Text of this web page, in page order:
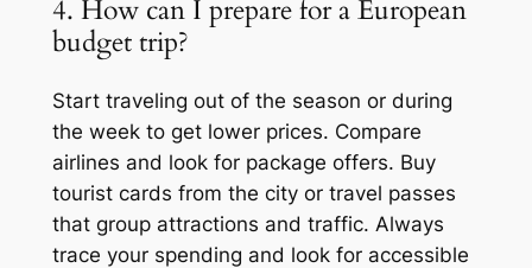
4. How can I prepare for a European
budget trip?
Start traveling out of the season or during
the week to get lower prices. Compare
airlines and look for package offers. Buy
tourist cards from the city or travel passes
that group attractions and traffic. Always
trace your spending and look for accessible